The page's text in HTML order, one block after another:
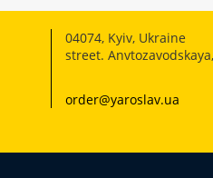
04074, Kyiv, Ukraine
street.
order@yaroslav.ua